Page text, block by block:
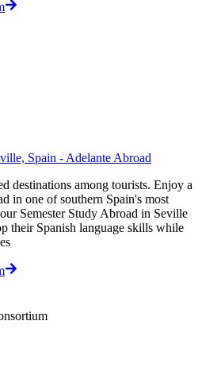
Spain - Adelante Abroad
destinations among tourists. Enjoy a
in one of southern Spain's most
Semester Study Abroad in Seville
their Spanish language skills while